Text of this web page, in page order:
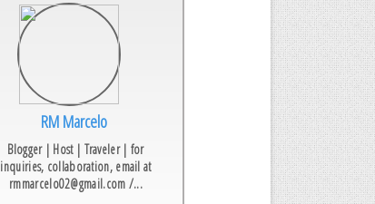
RM Marcelo
Blogger | Host | Traveler | for
inquiries, collaboration, email at
rmmarcelo02@gmail.com /...